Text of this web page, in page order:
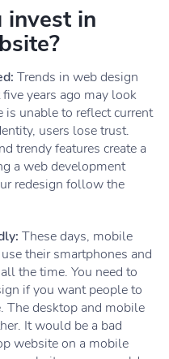
invest in
Trends in web design
years ago may look
is unable to reflect current
users lose trust.
trendy features create a
a web development
redesign follow the
These days, mobile
their smartphones and
the time. You need to
if you want people to
The desktop and mobile
It would be a bad
website on a mobile